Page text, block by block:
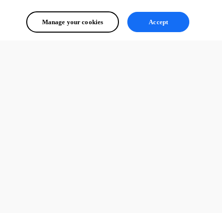
Manage your cookies Accept